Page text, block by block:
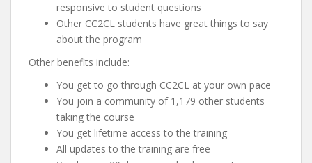
responsive to student questions
Other CC2CL students have great things to say
about the program
Other benefits include:
You get to go through CC2CL at your own pace
You join a community of 1,179 other students
taking the course
You get lifetime access to the training
All updates to the training are free